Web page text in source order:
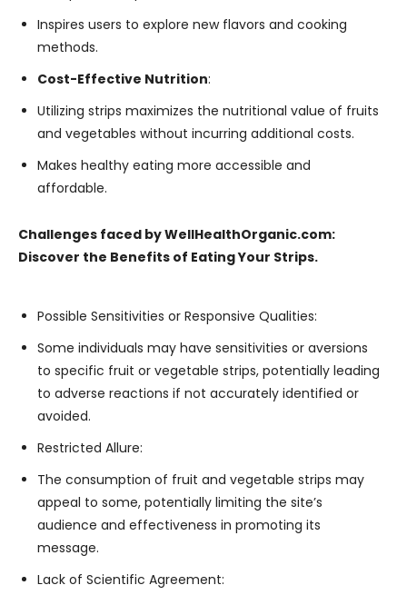
Inspires users to explore new flavors and cooking
methods.
Cost-Effective Nutrition:
Utilizing strips maximizes the nutritional value of fruits
and vegetables without incurring additional costs.
Makes healthy eating more accessible and
affordable.
Challenges faced by WellHealthOrganic.com:
Discover the Benefits of Eating Your Strips.
Possible Sensitivities or Responsive Qualities:
Some individuals may have sensitivities or aversions
to specific fruit or vegetable strips, potentially leading
to adverse reactions if not accurately identified or
avoided.
Restricted Allure:
The consumption of fruit and vegetable strips may
appeal to some, potentially limiting the site’s
audience and effectiveness in promoting its
message.
Lack of Scientific Agreement: